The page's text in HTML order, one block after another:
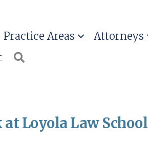
Practice Areas Attorneys
at Loyola Law School